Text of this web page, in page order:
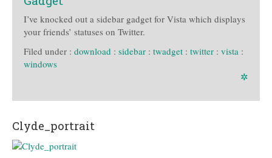
I’ve knocked out a sidebar gadget for Vista which displays
your friends’ statuses on Twitter.
Filed under : download : sidebar : twadget : twitter : vista :
windows
✲
Clyde_portrait